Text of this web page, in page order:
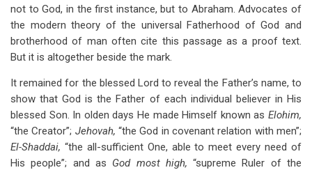
not to God, in the first instance, but to Abraham. Advocates of
the modern theory of the universal Fatherhood of God and
brotherhood of man often cite this passage as a proof text.
But it is altogether beside the mark.
It remained for the blessed Lord to reveal the Father’s name, to
show that God is the Father of each individual believer in His
blessed Son. In olden days He made Himself known as Elohim,
“the Creator”; Jehovah,“the God in covenant relation with men”;
El-Shaddai, “the all-sufficient One, able to meet every need of
His people”; and as God most high,“supreme Ruler of the